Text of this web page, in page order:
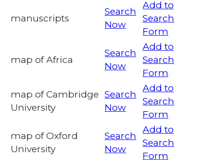
manuscripts
Search
Now
Add to
Search
Form
map of Africa
Search
Now
Add to
Search
Form
map of Cambridge
University
Search
Now
Add to
Search
Form
map of Oxford
University
Search
Now
Add to
Search
Form